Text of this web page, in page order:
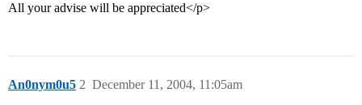
All your advise will be appreciated</p>
An0nym0u5 December 11, 2004, 11:05am
2